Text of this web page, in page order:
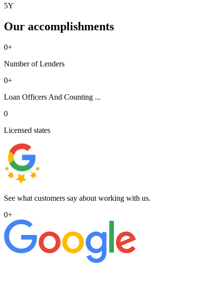
5Y
Our accomplishments
0+
Number of Lenders
0+
Loan Officers And Counting ...
0
Licensed states
See what customers say about working with us.
0+